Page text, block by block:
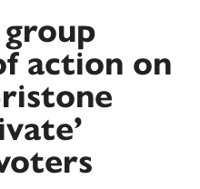
action on